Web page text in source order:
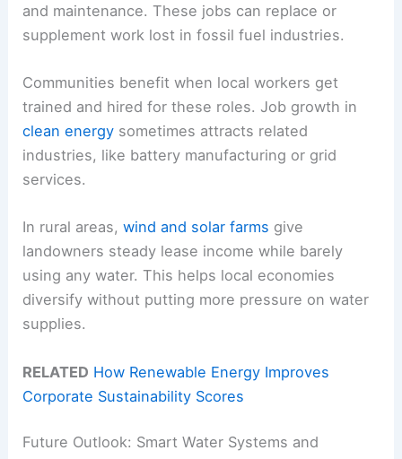
and maintenance. These jobs can replace or
supplement work lost in fossil fuel industries.
Communities benefit when local workers get
trained and hired for these roles. Job growth in
clean energy sometimes attracts related
industries, like battery manufacturing or grid
services.
In rural areas,wind and solar farms give
landowners steady lease income while barely
using any water. This helps local economies
diversify without putting more pressure on water
supplies.
RELATED How Renewable Energy Improves
Corporate Sustainability Scores
Future Outlook: Smart Water Systems and